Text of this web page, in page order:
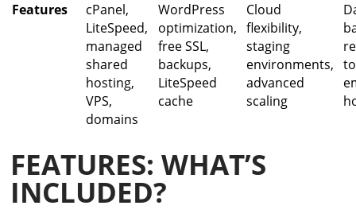
Features
cPanel,
LiteSpeed,
managed
shared
hosting,
VPS,
domains
WordPress
optimization,
free SSL,
backups,
LiteSpeed
cache
Cloud
flexibility,
staging
environments,
advanced
scaling
FEATURES: WHAT’S
INCLUDED?